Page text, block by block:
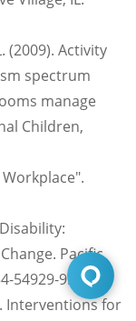
(2009). Activity
spectrum
manage
Children,
Pacific
54929-9.
Interventions for